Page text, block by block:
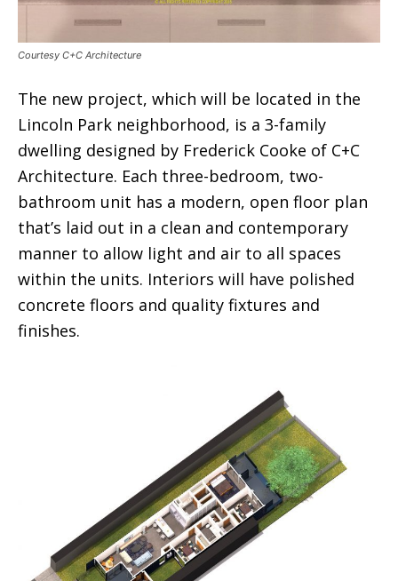
Courtesy C+C Architecture
The new project, which will be located in the
Lincoln Park neighborhood, is a 3-family
dwelling designed by Frederick Cooke of C+C
Architecture. Each three-bedroom, two-
bathroom unit has a modern, open floor plan
that’s laid out in a clean and contemporary
manner to allow light and air to all spaces
within the units. Interiors will have polished
concrete floors and quality fixtures and
finishes.